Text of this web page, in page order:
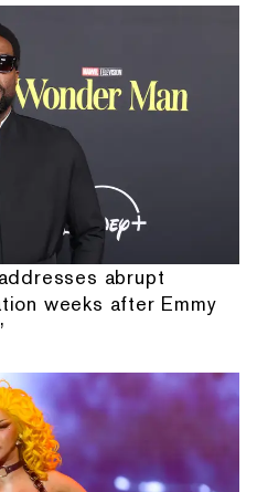
abrupt
weeks after Emmy